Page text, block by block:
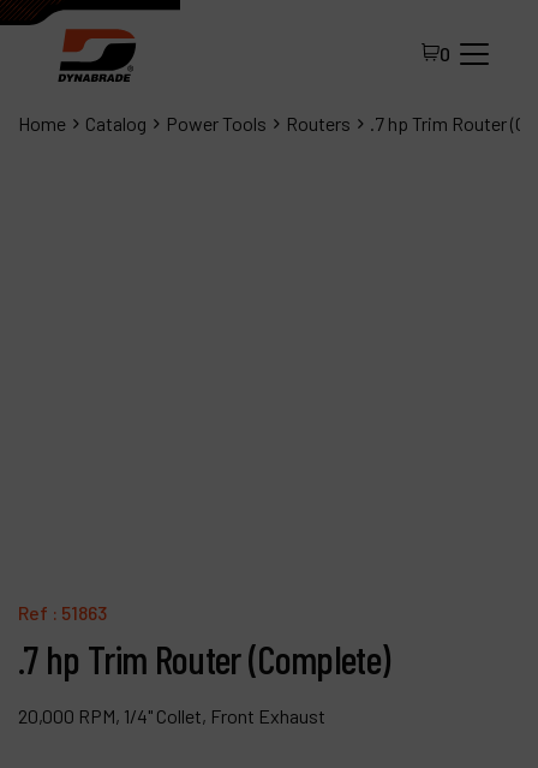
0
Home Catalog Power Tools Routers .7 hp Trim Router
Ref : 51863
.7 hp Trim Router (Complete)
20,000 RPM, 1/4" Collet, Front Exhaust
Products
Company
My account